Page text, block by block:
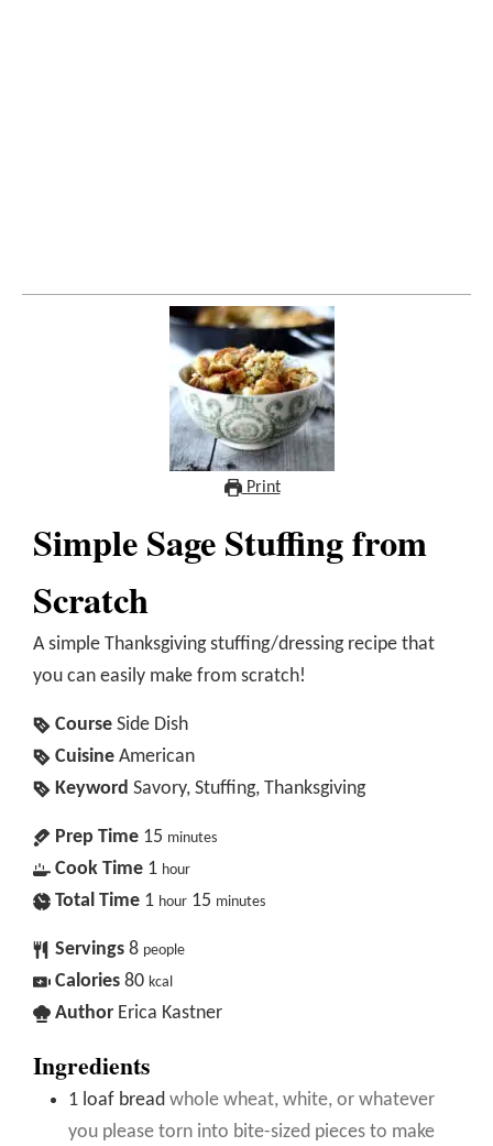
Print
Simple Sage Stuffing from
Scratch
A simple Thanksgiving stuffing/dressing recipe that
you can easily make from scratch!
Course Side Dish
Cuisine American
Keyword Savory, Stuffing, Thanksgiving
Prep Time 15 minutes
Cook Time 1 hour
Total Time 1 hour 15 minutes
Servings 8 people
Calories 80 kcal
Author Erica Kastner
Ingredients
1 loaf bread whole wheat, white, or whatever
you please torn into bite-sized pieces to make